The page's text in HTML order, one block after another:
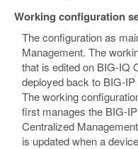
Working configuration
The configuration as
Management. The
that is edited on BIG-IQ
deployed back to BIG-
The working
first manages the BIG-
Centralized
is updated when a